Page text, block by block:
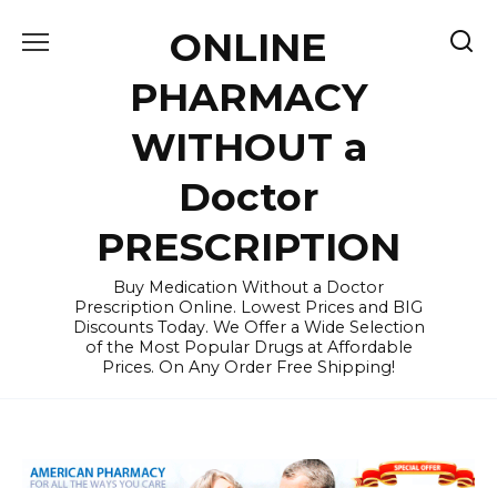
ONLINE
PHARMACY
WITHOUT a
Doctor
PRESCRIPTION
Buy Medication Without a Doctor
Prescription Online. Lowest Prices and BIG
Discounts Today. We Offer a Wide Selection
of the Most Popular Drugs at Affordable
Prices. On Any Order Free Shipping!